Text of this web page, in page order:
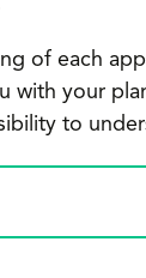
of each
with your
to